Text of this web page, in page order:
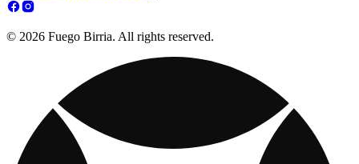
© 2026 Fuego Birria. All rights reserved.